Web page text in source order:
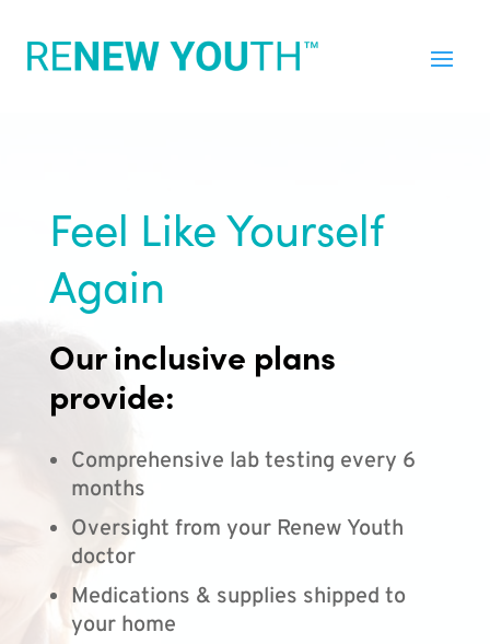
Feel Like Yourself
Again
Our inclusive plans
provide:
Comprehensive lab testing every 6
months
Oversight from your Renew Youth
doctor
Medications & supplies shipped to
your home